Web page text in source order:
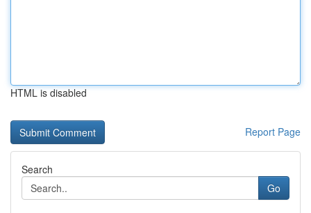
HTML is disabled
Report Page
Search
Go